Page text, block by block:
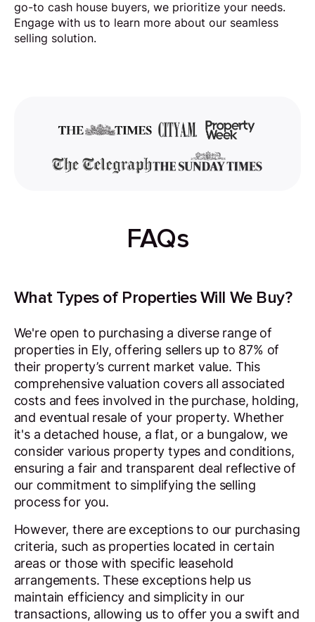
go-to cash house buyers, we prioritize your needs.
Engage with us to learn more about our seamless
selling solution.
FAQs
What Types of Properties Will We Buy?
We're open to purchasing a diverse range of
properties in Ely, offering sellers up to 87% of
their property’s current market value. This
comprehensive valuation covers all associated
costs and fees involved in the purchase, holding,
and eventual resale of your property. Whether
it's a detached house, a flat, or a bungalow, we
consider various property types and conditions,
ensuring a fair and transparent deal reflective of
our commitment to simplifying the selling
process for you.
However, there are exceptions to our purchasing
criteria, such as properties located in certain
areas or those with specific leasehold
arrangements. These exceptions help us
maintain efficiency and simplicity in our
transactions, allowing us to offer you a swift and